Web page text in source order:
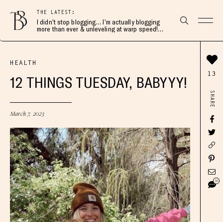
THE LATEST:
I didn’t stop blogging… I’m actually blogging
more than ever & unleveling at warp speed!
HEALTH
12 THINGS TUESDAY, BABYYY!
March 7, 2023
13
SHARE
38